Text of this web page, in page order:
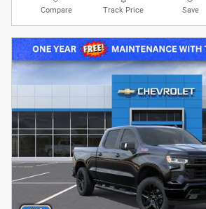
Compare Track Price Save